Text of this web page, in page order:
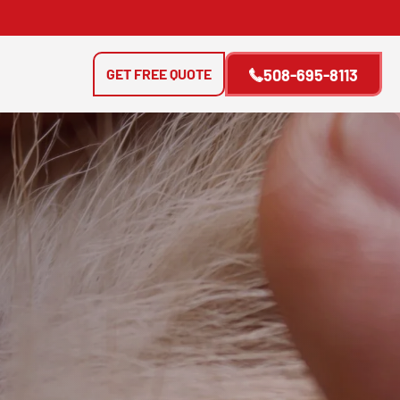
508-695-8113
GET FREE QUOTE